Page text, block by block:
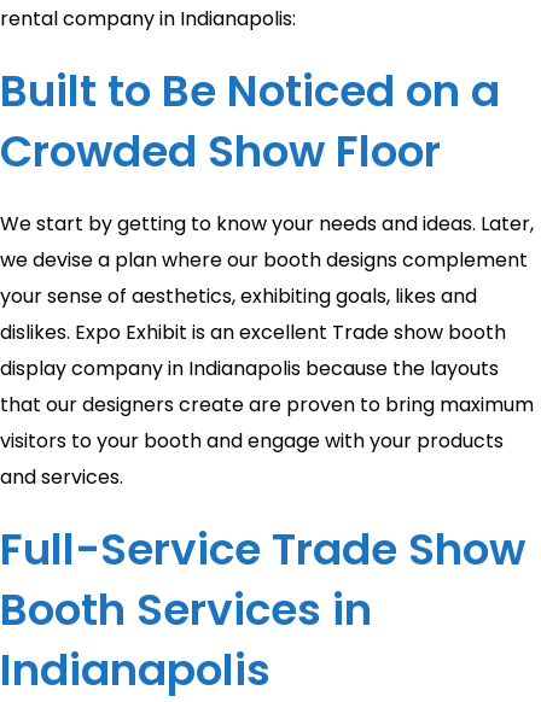
rental company in Indianapolis:
Built to Be Noticed on a
Crowded Show Floor
We start by getting to know your needs and ideas. Later,
we devise a plan where our booth designs complement
your sense of aesthetics, exhibiting goals, likes and
dislikes. Expo Exhibit is an excellent Trade show booth
display company in Indianapolis because the layouts
that our designers create are proven to bring maximum
visitors to your booth and engage with your products
and services.
Full-Service Trade Show
Booth Services in
Indianapolis